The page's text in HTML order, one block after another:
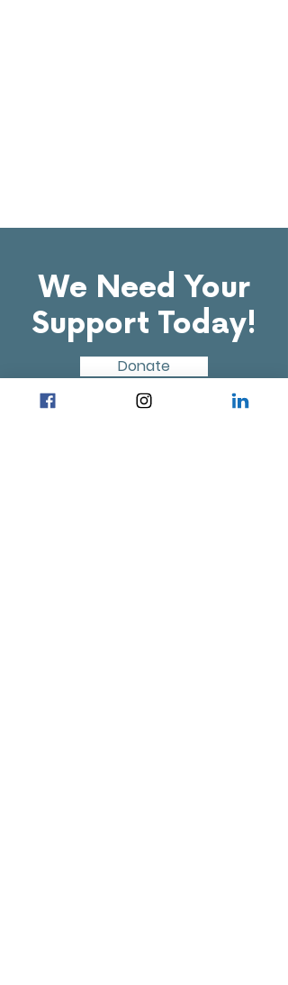
We Need Your
Support Today!
Donate